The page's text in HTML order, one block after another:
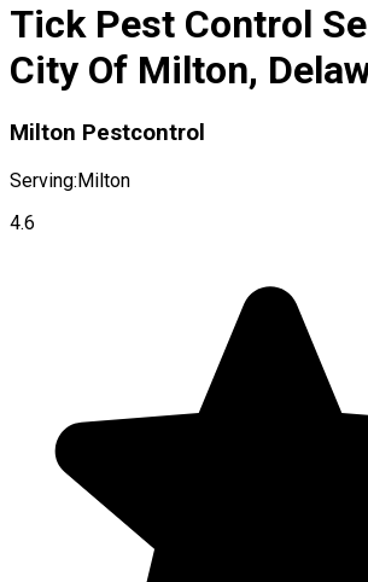
Tick Pest Control
City Of Milton,
Milton Pestcontrol
Serving:Milton
4.6